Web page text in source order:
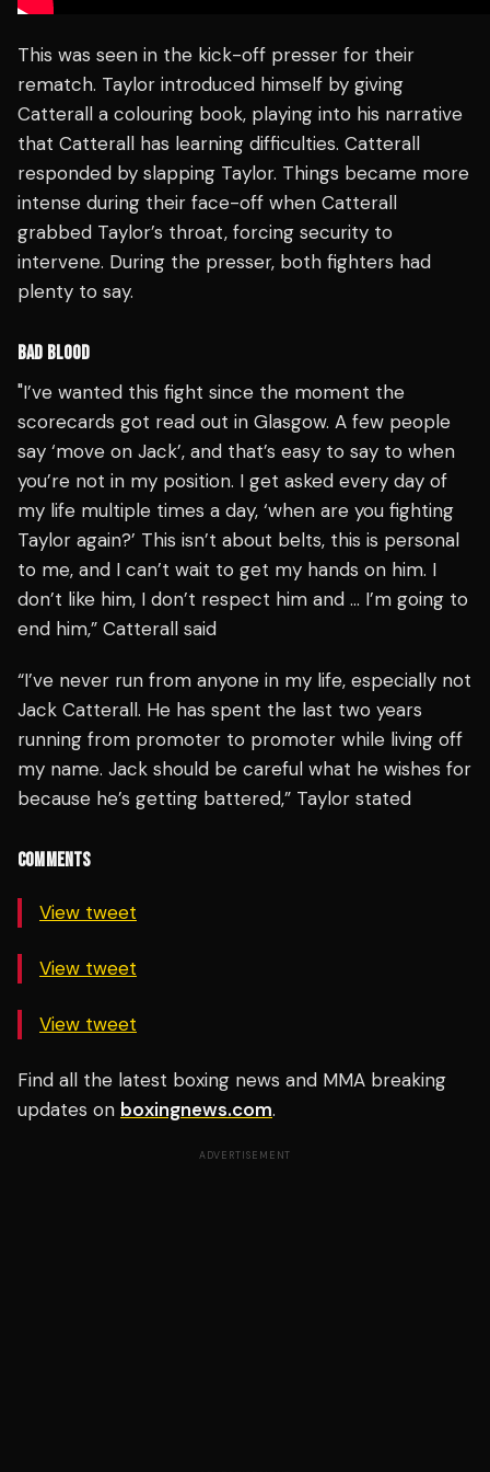
This was seen in the kick-off presser for their
rematch. Taylor introduced himself by giving
Catterall a colouring book, playing into his narrative
that Catterall has learning difficulties. Catterall
responded by slapping Taylor. Things became more
intense during their face-off when Catterall
grabbed Taylor’s throat, forcing security to
intervene. During the presser, both fighters had
plenty to say.
BAD BLOOD
"I’ve wanted this fight since the moment the
scorecards got read out in Glasgow. A few people
say ‘move on Jack’, and that’s easy to say to when
you’re not in my position. I get asked every day of
my life multiple times a day, ‘when are you fighting
Taylor again?’ This isn’t about belts, this is personal
to me, and I can’t wait to get my hands on him. I
don’t like him, I don’t respect him and … I’m going to
end him,” Catterall said
“I’ve never run from anyone in my life, especially not
Jack Catterall. He has spent the last two years
running from promoter to promoter while living off
my name. Jack should be careful what he wishes for
because he’s getting battered,” Taylor stated
COMMENTS
View tweet
View tweet
View tweet
Find all the latest boxing news and MMA breaking
updates on boxingnews.com.
ADVERTISEMENT